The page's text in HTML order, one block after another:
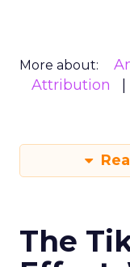
More about:
Attribution
The